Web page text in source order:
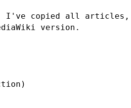
I've copied all articles,
version.